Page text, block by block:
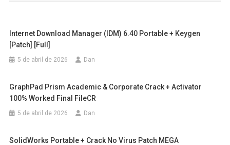
Internet Download Manager (IDM) 6.40 Portable + Keygen
[Patch] [Full]
5 de abril de 2026 Dan
GraphPad Prism Academic & Corporate Crack + Activator
100% Worked Final FileCR
5 de abril de 2026 Dan
SolidWorks Portable + Crack No Virus Patch MEGA